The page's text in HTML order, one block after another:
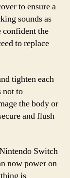
to ensure a
sounds as
confident the
to replace
tighten each
not to
the body or
and flush
Switch
now power on